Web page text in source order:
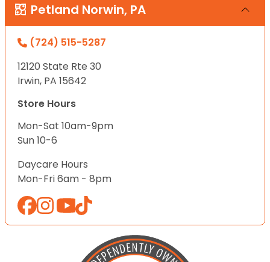
Petland Norwin, PA
(724) 515-5287
12120 State Rte 30
Irwin, PA 15642
Store Hours
Mon-Sat 10am-9pm
Sun 10-6
Daycare Hours
Mon-Fri 6am - 8pm